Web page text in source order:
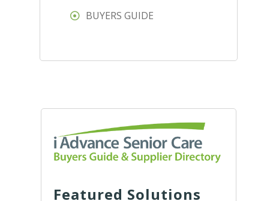
BUYERS GUIDE
Featured Solutions